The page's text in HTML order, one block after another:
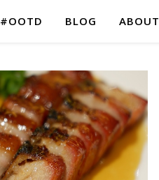
#OOTD BLOG ABOUT